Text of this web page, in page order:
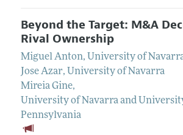
Beyond the Target: M&A
Rival Ownership
Miguel Anton, University of
Jose Azar, University of Navarra
Mireia Gine,
University of Navarra and
Pennsylvania